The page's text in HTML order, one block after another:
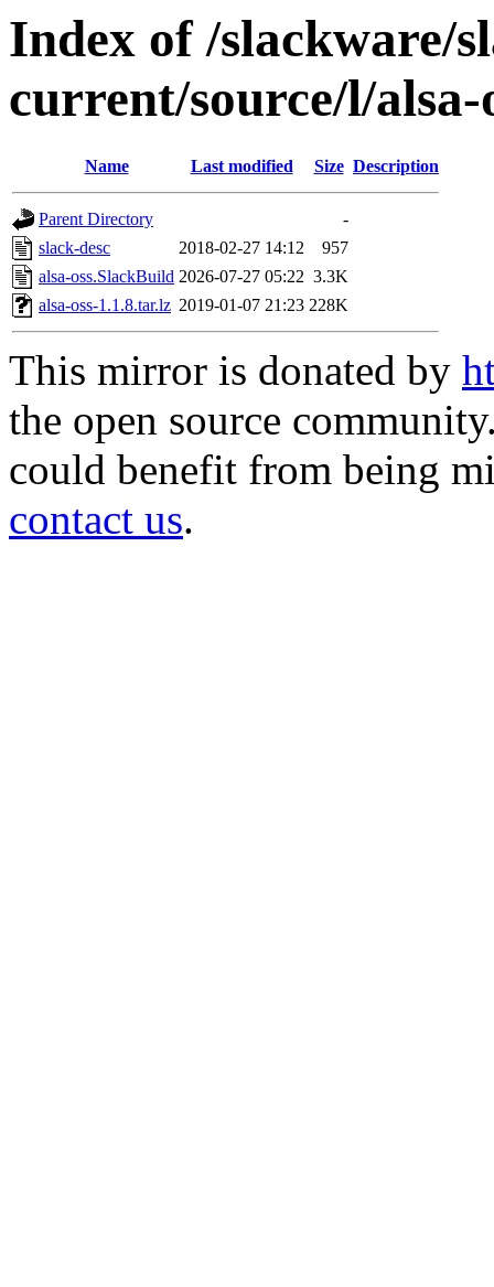
Index of /slackware/
current/source/l/alsa-
Name Last modified Size Description
Parent Directory
-
slack-desc
2018-02-27 14:12
957
alsa-oss.SlackBuild 2026-07-27 05:22 3.3K
alsa-oss-1.1.8.tar.lz 2019-01-07 21:23 228K
This mirror is donated by
the open source
could benefit from being
contact us.